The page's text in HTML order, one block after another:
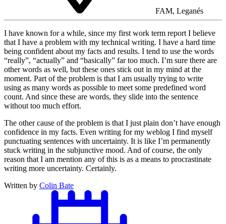
FAM, Leganés
I have known for a while, since my first work term report I believe
that I have a problem with my technical writing. I have a hard time
being confident about my facts and results. I tend to use the words
“really”, “actually” and “basically” far too much. I’m sure there are
other words as well, but these ones stick out in my mind at the
moment. Part of the problem is that I am usually trying to write
using as many words as possible to meet some predefined word
count. And since these are words, they slide into the sentence
without too much effort.
The other cause of the problem is that I just plain don’t have enough
confidence in my facts. Even writing for my weblog I find myself
punctuating sentences with uncertainty. It is like I’m permanently
stuck writing in the subjunctive mood. And of course, the only
reason that I am mention any of this is as a means to procrastinate
writing more uncertainty. Certainly.
Written by Colin Bate